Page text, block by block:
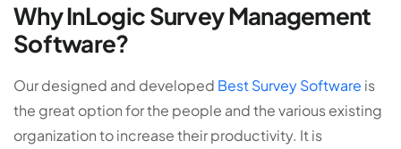
Why InLogic Survey Management
Software?
Our designed and developed Best Survey Software is
the great option for the people and the various existing
organization to increase their productivity. It is